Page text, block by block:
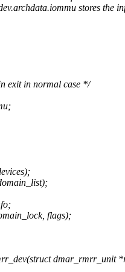
stores the
exit in normal case */
flags);
dmar_rmrr_unit